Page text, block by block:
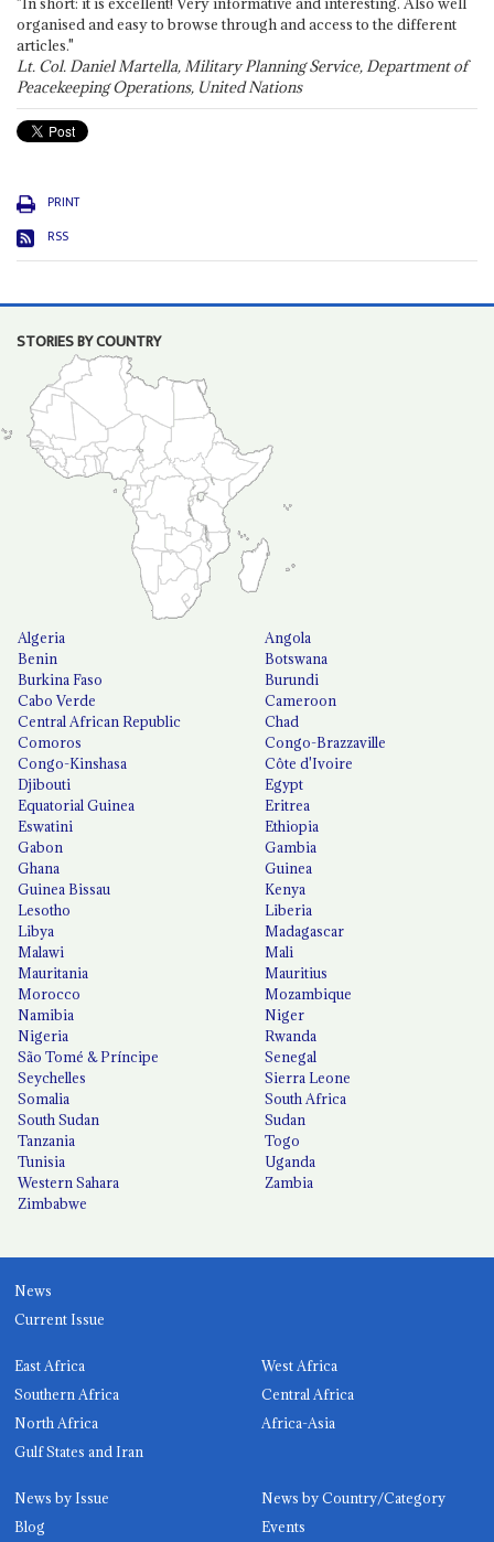
organised and easy to browse through and access to the different
articles."
Lt. Col. Daniel Martella, Military Planning Service, Department of
Peacekeeping Operations, United Nations
PRINT
RSS
STORIES BY COUNTRY
Algeria
Angola
Benin
Botswana
Burkina Faso
Burundi
Cabo Verde
Cameroon
Central African Republic
Chad
Comoros
Congo-Brazzaville
Congo-Kinshasa
Côte d'Ivoire
Djibouti
Egypt
Equatorial Guinea
Eritrea
Eswatini
Ethiopia
Gabon
Gambia
Ghana
Guinea
Guinea Bissau
Kenya
Lesotho
Liberia
Libya
Madagascar
Malawi
Mali
Mauritania
Mauritius
Morocco
Mozambique
Namibia
Niger
Nigeria
Rwanda
São Tomé & Príncipe
Senegal
Seychelles
Sierra Leone
Somalia
South Africa
South Sudan
Sudan
Tanzania
Togo
Tunisia
Uganda
Western Sahara
Zambia
Zimbabwe
News
Current Issue
East Africa
West Africa
Southern Africa
Central Africa
North Africa
Africa-Asia
Gulf States and Iran
News by Issue
News by Country/Category
Blog
Events